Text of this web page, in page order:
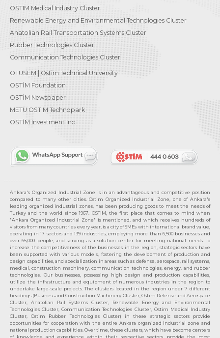
OSTIM Medical Industry Cluster
Renewable Energy and Environmental Technologies Cluster
Anatolian Rail Transportation Systems Cluster
Rubber Technologies Cluster
Communication Technologies Cluster
OTÜSEM | Ostim Technical University
OSTİM Foundation
OSTİM Newspaper
METU OSTIM Technopark
OSTİM Investment Inc.
Ankara's Organized Industrial Zone is in an advantageous and competitive position
compared to many other cities. Ostim Organized Industrial Zone, one of Ankara's
leading organized industrial zones, has been producing goods to meet the needs of
Turkey and the world since 1967. OSTIM, the first place that comes to mind when
"Ankara Organized Industrial Zone" is mentioned, and which receives hundreds of
visitors from many countries every year, is a city of SMEs with international brand value,
operating in 17 sectors and 139 industries, employing more than 6,500 businesses and
over 65,000 people, and serving as a solution center for meeting national needs. To
increase the competitiveness of the businesses in the region, strategic sectors have
been supported with various models, fostering the development of production and
design capabilities, and specialization in areas such as defense, aerospace, rail systems,
medical, construction machinery, communication technologies, energy, and rubber
technologies. Our businesses, possessing high design and production capabilities,
utilize the infrastructure and equipment of numerous industries in the region to
undertake large-scale projects. The clusters located in the region under 7 different
headings (Business and Construction Machinery Cluster, Ostim Defense and Aerospace
Cluster, Anatolian Rail Systems Cluster, Renewable Energy and Environmental
Technologies Cluster, Communication Technologies Cluster, Ostim Medical Industry
Cluster, Ostim Rubber Technologies Cluster) in these strategic sectors provide
opportunities for cooperation with the entire Ankara organized industrial zone and
national production capabilities. Over time, these clusters, which have become centers
of knowledge and experience within their respective sectors, provide the most